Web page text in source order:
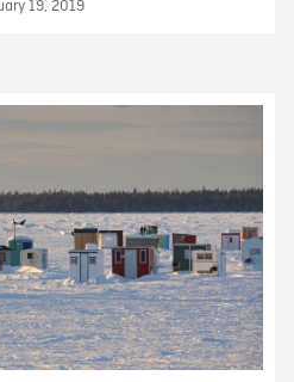
19, 2019